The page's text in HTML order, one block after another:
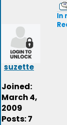
suzette
Joined:
March 4,
2009
Posts: 7
In